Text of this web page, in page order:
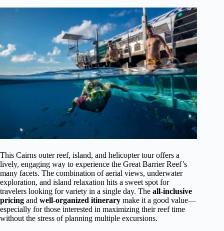
This Cairns outer reef, island, and helicopter tour offers a
lively, engaging way to experience the Great Barrier Reef’s
many facets. The combination of aerial views, underwater
exploration, and island relaxation hits a sweet spot for
travelers looking for variety in a single day. The all-inclusive
pricing and well-organized itinerary make it a good value—
especially for those interested in maximizing their reef time
without the stress of planning multiple excursions.